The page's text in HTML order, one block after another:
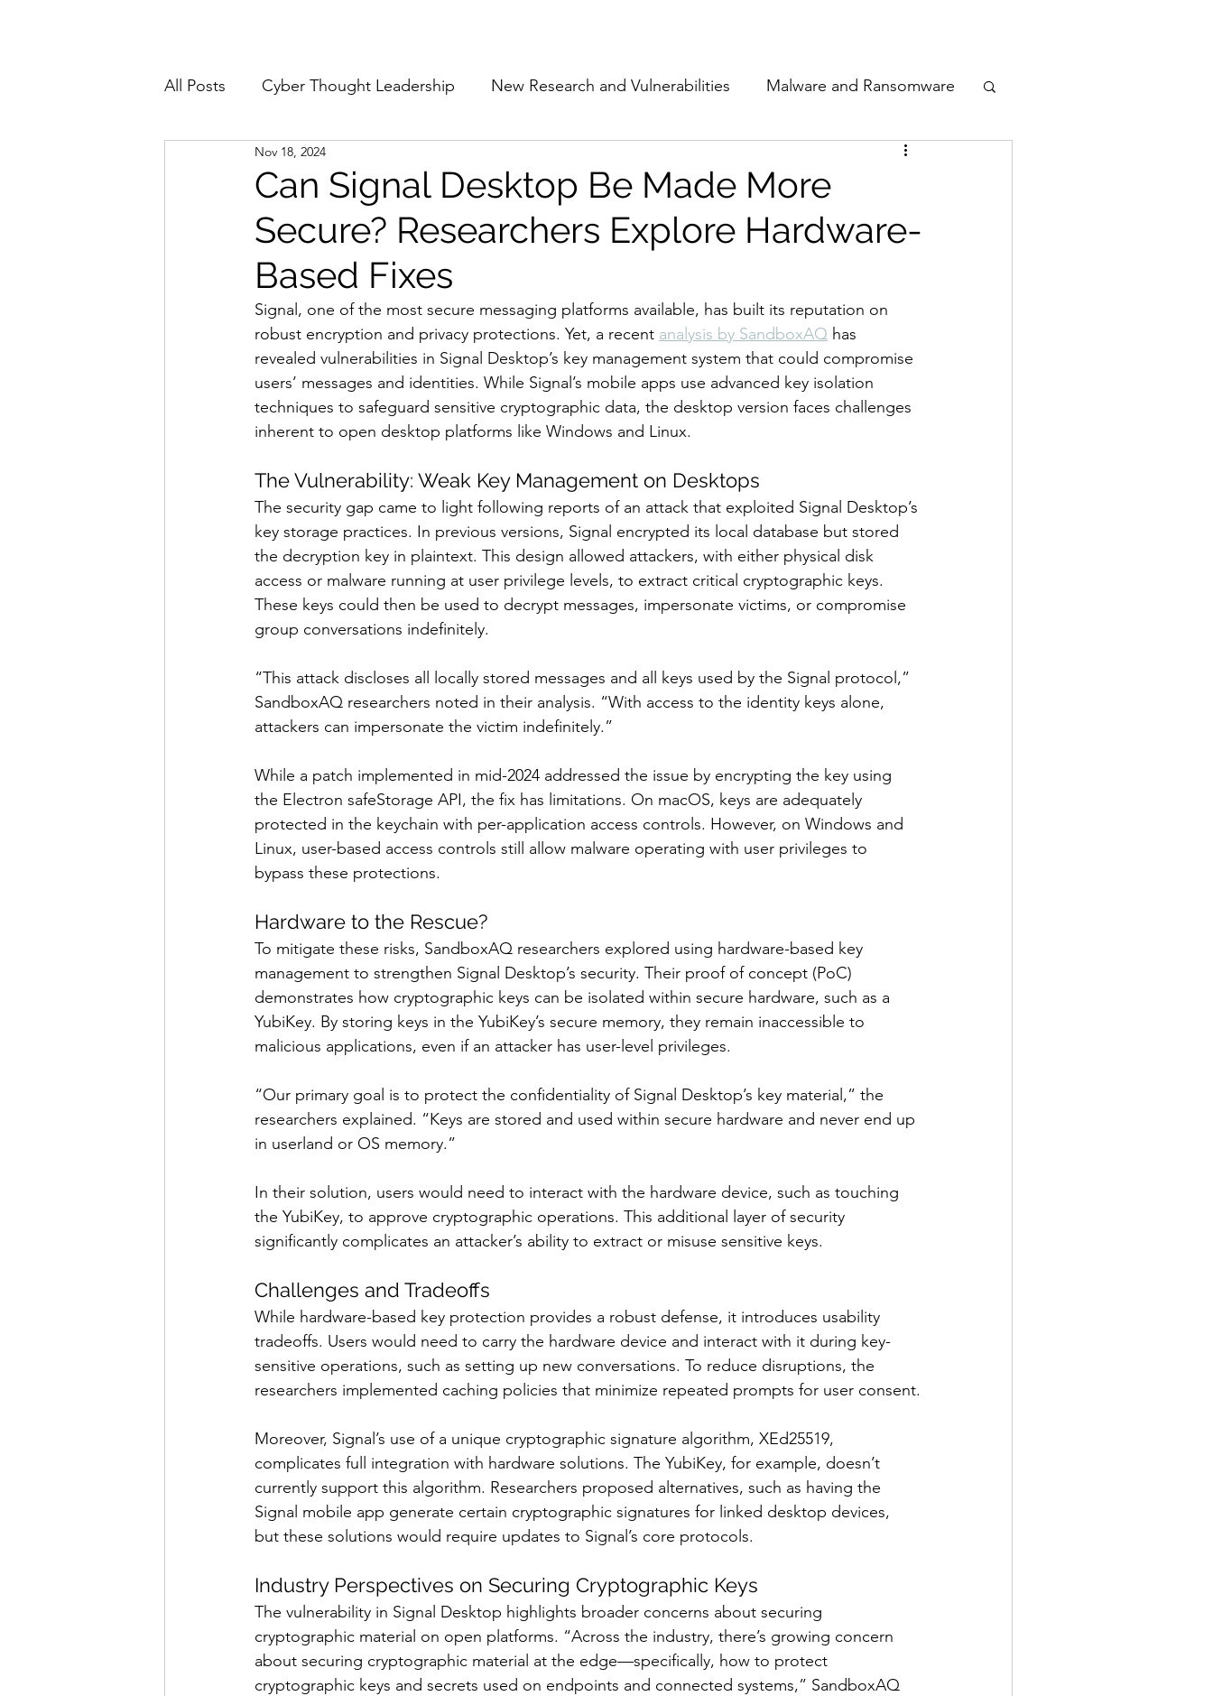
All Posts Cyber Thought Leadership New Research and Vulnerabilities Malware and Ransomware
Cyberattacks and Breaches
Email Security Events Movers and Shakers Funding Network Security
Reports and Stats Risk Management The Cyber Jack Podcast Women in Cyber
Product Spotlights AI Awards Guest Articles
Can Signal Desktop Be Made More
Secure? Researchers Explore Hardware-
Based Fixes
Nov 18, 2024
Signal, one of the most secure messaging platforms available, has built its reputation on
robust encryption and privacy protections. Yet, a recent analysis by SandboxAQ has
revealed vulnerabilities in Signal Desktop’s key management system that could compromise
users’ messages and identities. While Signal’s mobile apps use advanced key isolation
techniques to safeguard sensitive cryptographic data, the desktop version faces challenges
inherent to open desktop platforms like Windows and Linux.
The Vulnerability: Weak Key Management on Desktops
The security gap came to light following reports of an attack that exploited Signal Desktop’s
key storage practices. In previous versions, Signal encrypted its local database but stored
the decryption key in plaintext. This design allowed attackers, with either physical disk
access or malware running at user privilege levels, to extract critical cryptographic keys.
These keys could then be used to decrypt messages, impersonate victims, or compromise
group conversations indefinitely.
“This attack discloses all locally stored messages and all keys used by the Signal protocol,”
SandboxAQ researchers noted in their analysis. “With access to the identity keys alone,
attackers can impersonate the victim indefinitely.”
While a patch implemented in mid-2024 addressed the issue by encrypting the key using
the Electron safeStorage API, the fix has limitations. On macOS, keys are adequately
protected in the keychain with per-application access controls. However, on Windows and
Linux, user-based access controls still allow malware operating with user privileges to
bypass these protections.
Hardware to the Rescue?
To mitigate these risks, SandboxAQ researchers explored using hardware-based key
management to strengthen Signal Desktop’s security. Their proof of concept (PoC)
demonstrates how cryptographic keys can be isolated within secure hardware, such as a
YubiKey. By storing keys in the YubiKey’s secure memory, they remain inaccessible to
malicious applications, even if an attacker has user-level privileges.
“Our primary goal is to protect the confidentiality of Signal Desktop’s key material,” the
researchers explained. “Keys are stored and used within secure hardware and never end up
in userland or OS memory.”
In their solution, users would need to interact with the hardware device, such as touching
the YubiKey, to approve cryptographic operations. This additional layer of security
significantly complicates an attacker’s ability to extract or misuse sensitive keys.
Challenges and Tradeoffs
While hardware-based key protection provides a robust defense, it introduces usability
tradeoffs. Users would need to carry the hardware device and interact with it during key-
sensitive operations, such as setting up new conversations. To reduce disruptions, the
researchers implemented caching policies that minimize repeated prompts for user consent.
Moreover, Signal’s use of a unique cryptographic signature algorithm, XEd25519,
complicates full integration with hardware solutions. The YubiKey, for example, doesn’t
currently support this algorithm. Researchers proposed alternatives, such as having the
Signal mobile app generate certain cryptographic signatures for linked desktop devices,
but these solutions would require updates to Signal’s core protocols.
Industry Perspectives on Securing Cryptographic Keys
The vulnerability in Signal Desktop highlights broader concerns about securing
cryptographic material on open platforms. “Across the industry, there’s growing concern
about securing cryptographic material at the edge—specifically, how to protect
cryptographic keys and secrets used on endpoints and connected systems,” SandboxAQ